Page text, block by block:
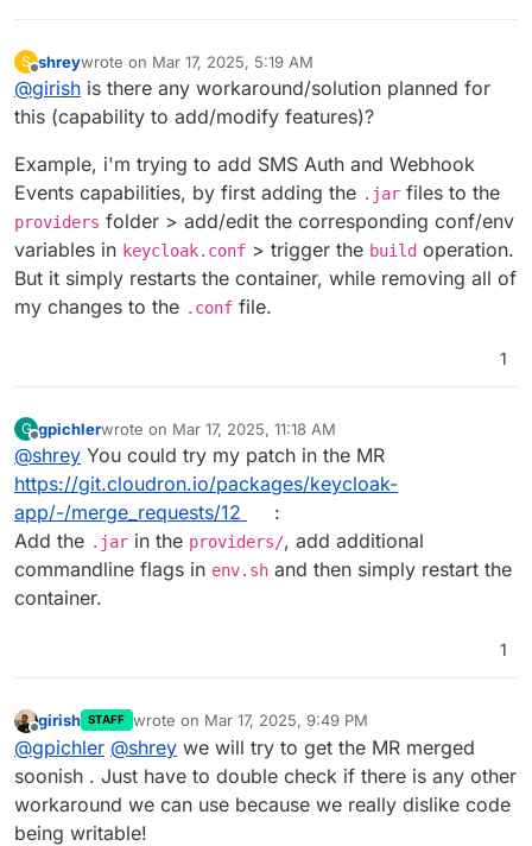
S
Offline
shreywrote on Mar 17, 2025, 5:19 AM
last edited by shreyMar 17, 2025, 5:19 AM
@girish is there any workaround/solution planned for
this (capability to add/modify features)?
Example, i'm trying to add SMS Auth and Webhook
Events capabilities, by first adding the .jar files to the
providers folder > add/edit the corresponding conf/env
variables in keycloak.conf > trigger the build operation.
But it simply restarts the container, while removing all of
my changes to the .conf file.
1
G
Offline
gpichlerwrote on Mar 17, 2025, 11:18 AM
last edited by
@shrey You could try my patch in the MR
https://git.cloudron.io/packages/keycloak-
app/-/merge_requests/12
:
Add the .jar in the providers/, add additional
commandline flags in env.sh and then simply restart the
container.
1
Offline
girish STAFF wrote on Mar 17, 2025, 9:49 PM
last edited by
@gpichler @shrey we will try to get the MR merged
soonish . Just have to double check if there is any other
workaround we can use because we really dislike code
being writable!